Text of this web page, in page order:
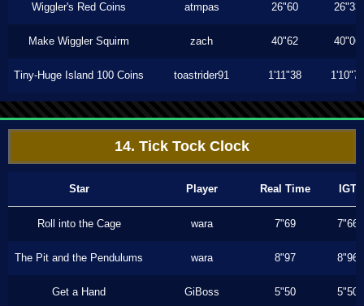
Wiggler's Red Coins atmpas 26"60 26"33
Make Wiggler Squirm zach 40"62 40"06
Tiny-Huge Island 100 Coins toastrider91 1'11"38 1'10"70
14. Tick Tock Clock
Star Player Real Time IGT
Roll into the Cage wara 7"69 7"66
The Pit and the Pendulums wara 8"97 8"96
Get a Hand GiBoss 5"50 5"50